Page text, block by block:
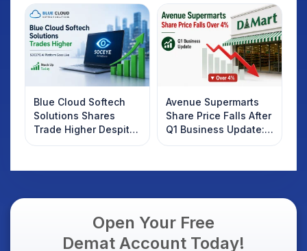
Investors Should
Know
Blue Cloud Softech
Solutions Shares
Trade Higher Despite
Weak Market; SOCEYE
Avenue Supermarts
Share Price Falls After
Q1 Business Update:
What Investors
Open Your Free
Demat Account Today!